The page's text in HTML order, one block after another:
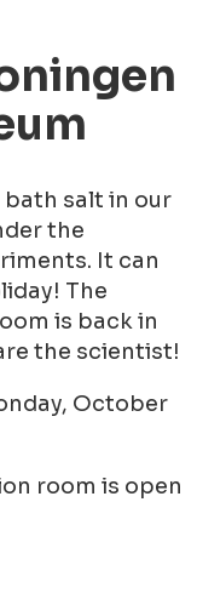
bath salt in our
the
It can
The
is back in
the scientist!
October
room is open